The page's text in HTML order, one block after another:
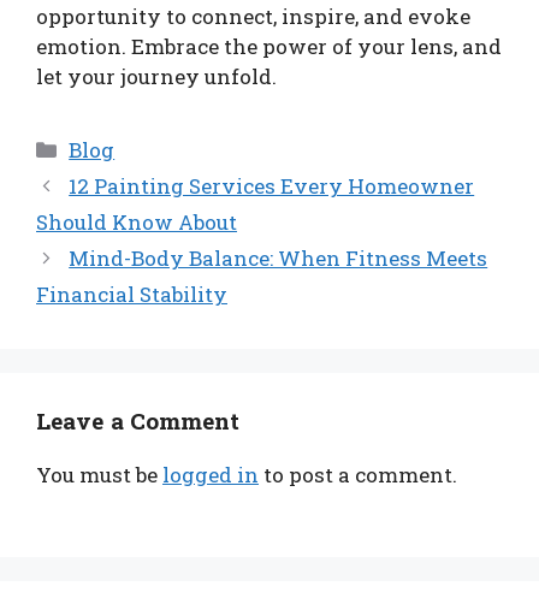
opportunity to connect, inspire, and evoke
emotion. Embrace the power of your lens, and
let your journey unfold.
Categories
Blog
12 Painting Services Every Homeowner
Should Know About
Mind-Body Balance: When Fitness Meets
Financial Stability
Leave a Comment
You must be logged in to post a comment.